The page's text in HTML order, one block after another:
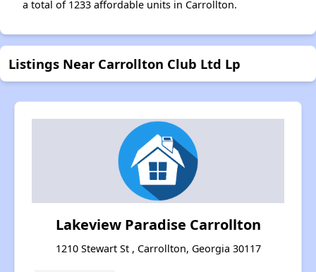
a total of 1233 affordable units in Carrollton.
Listings Near Carrollton Club Ltd Lp
Lakeview Paradise Carrollton
1210 Stewart St , Carrollton, Georgia 30117